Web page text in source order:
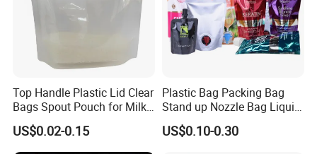
Top Handle Plastic Lid Clear
Bags Spout Pouch for Milk
Rice Beans
US$0.02-0.15
Plastic Bag Packing Bag
Stand up Nozzle Bag Liquid
Detergent Spout Pouch Big
Sachets Bag
US$0.10-0.30